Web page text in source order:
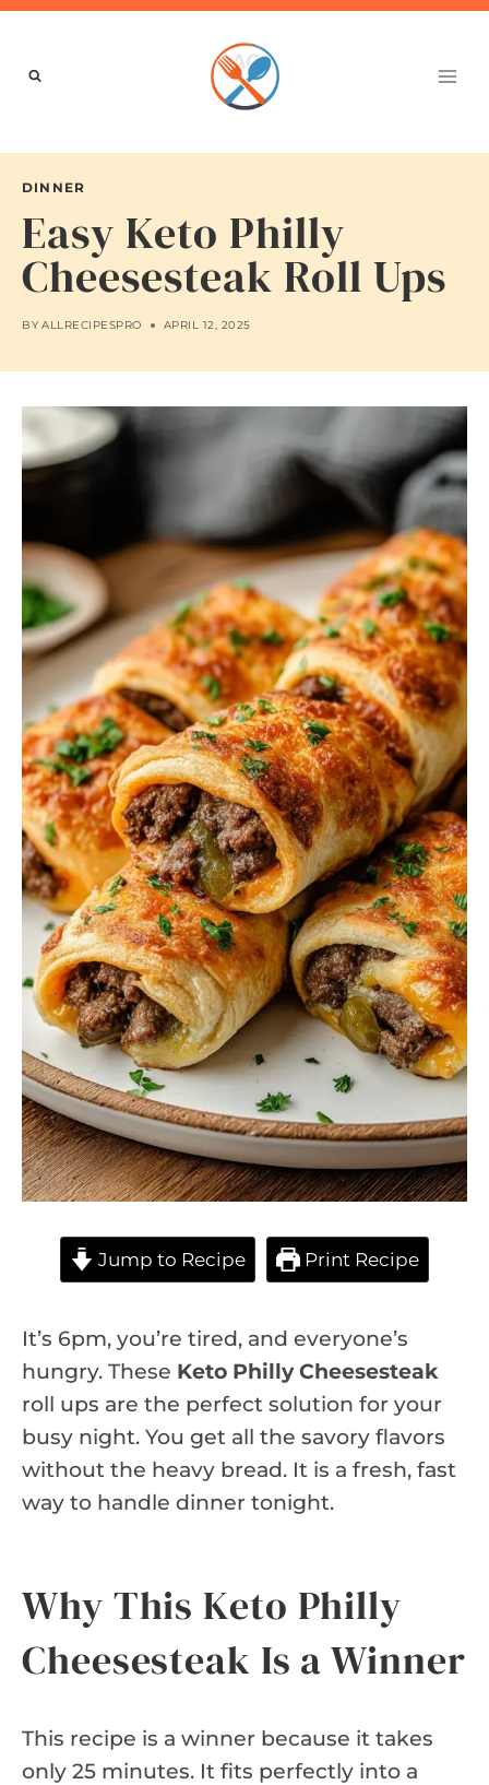
Skip
content
DINNER
Easy Keto Philly
Cheesesteak Roll Ups
BY ALLRECIPESPRO APRIL 12, 2025
Jump to Recipe Print Recipe
It’s 6pm, you’re tired, and everyone’s
hungry. These Keto Philly Cheesesteak
roll ups are the perfect solution for your
busy night. You get all the savory flavors
without the heavy bread. It is a fresh, fast
way to handle dinner tonight.
Why This Keto Philly
Cheesesteak Is a Winner
This recipe is a winner because it takes
only 25 minutes. It fits perfectly into a